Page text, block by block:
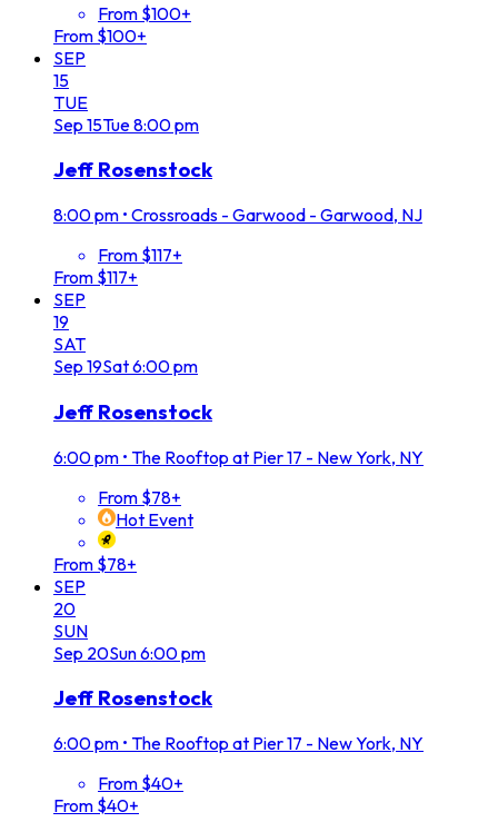
From $100+
From $100+
SEP
15
TUE
Sep 15Tue8:00 pm
Jeff Rosenstock
8:00 pm • Crossroads - Garwood - Garwood, NJ
From $117+
From $117+
SEP
19
SAT
Sep 19Sat6:00 pm
Jeff Rosenstock
6:00 pm • The Rooftop at Pier 17 - New York, NY
From $78+
Hot Event
From $78+
SEP
20
SUN
Sep 20Sun6:00 pm
Jeff Rosenstock
6:00 pm • The Rooftop at Pier 17 - New York, NY
From $40+
From $40+